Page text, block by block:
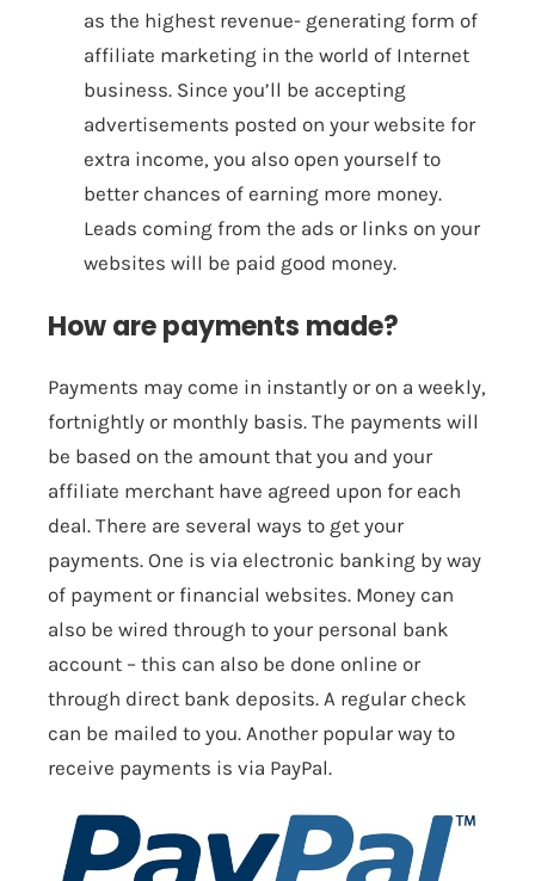
as the highest revenue- generating form of
affiliate marketing in the world of Internet
business. Since you’ll be accepting
advertisements posted on your website for
extra income, you also open yourself to
better chances of earning more money.
Leads coming from the ads or links on your
websites will be paid good money.
How are payments made?
Payments may come in instantly or on a weekly,
fortnightly or monthly basis. The payments will
be based on the amount that you and your
affiliate merchant have agreed upon for each
deal. There are several ways to get your
payments. One is via electronic banking by way
of payment or financial websites. Money can
also be wired through to your personal bank
account – this can also be done online or
through direct bank deposits. A regular check
can be mailed to you. Another popular way to
receive payments is via PayPal.